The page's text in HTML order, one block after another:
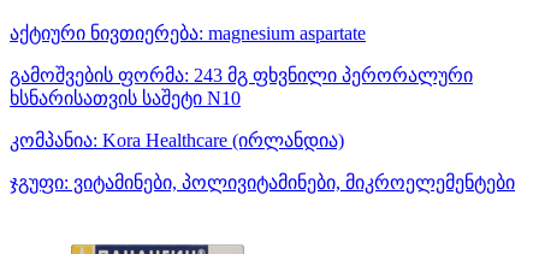
აქტიური ნივთიერება: magnesium aspartate
გამოშვების ფორმა: 243 მგ ფხვნილი პერორალური
ხსნარისათვის საშეტი N10
კომპანია: Kora Healthcare (ირლანდია)
ჯგუფი: ვიტამინები, პოლივიტამინები, მიკროელემენტები